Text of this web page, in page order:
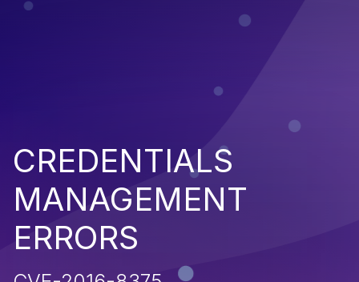
CREDENTIALS
MANAGEMENT
ERRORS